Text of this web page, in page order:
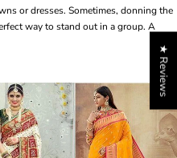
or dresses. Sometimes, donning the
way to stand out in a group. A
★ Reviews